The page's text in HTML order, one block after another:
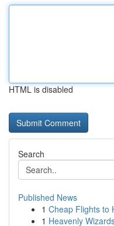
HTML is disabled
Search
Published News
1 Cheap Flights to
1 Heavenly